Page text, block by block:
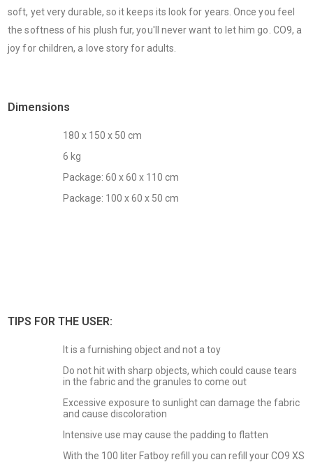
soft, yet very durable, so it keeps its look for years. Once you feel
the softness of his plush fur, you'll never want to let him go. CO9, a
joy for children, a love story for adults.
Dimensions
180 x 150 x 50 cm
6 kg
Package: 60 x 60 x 110 cm
Package: 100 x 60 x 50 cm
TIPS FOR THE USER:
It is a furnishing object and not a toy
Do not hit with sharp objects, which could cause tears
in the fabric and the granules to come out
Excessive exposure to sunlight can damage the fabric
and cause discoloration
Intensive use may cause the padding to flatten
With the 100 liter Fatboy refill you can refill your CO9 XS